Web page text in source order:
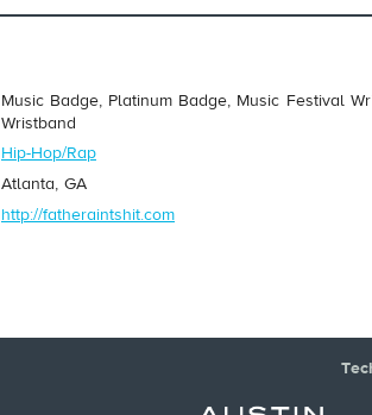
Music Badge, Platinum Badge, Music Festival
Wristband
Hip-Hop/Rap
Atlanta, GA
http://fatheraintshit.com